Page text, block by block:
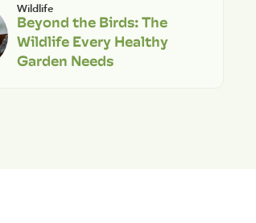
Wildlife
Beyond the Birds: The
Wildlife Every Healthy
Garden Needs